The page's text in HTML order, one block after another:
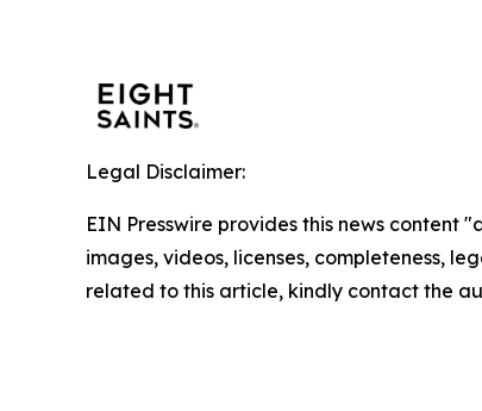
Legal Disclaimer:
EIN Presswire provides this news
images, videos, licenses, completeness,
related to this article, kindly contact the